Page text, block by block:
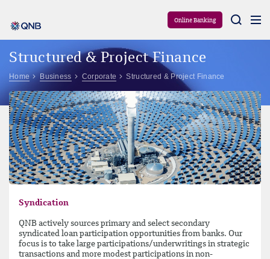
Online Banking
Structured & Project Finance
Home Business Corporate Structured & Project Finance
Syndication
QNB actively sources primary and select secondary
syndicated loan participation opportunities from banks. Our
focus is to take large participations/underwritings in strategic
transactions and more modest participations in non-